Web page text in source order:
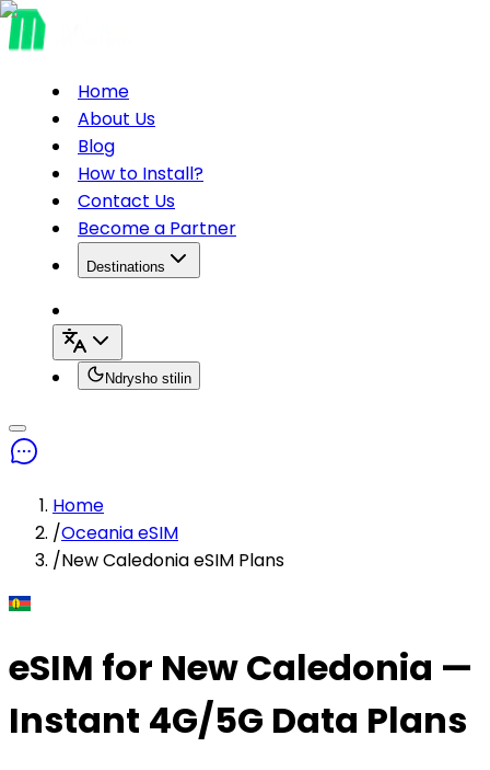
Home
About Us
Blog
How to Install?
Contact Us
Become a Partner
Destinations
Ndrysho stilin
Home
/Oceania eSIM
/New Caledonia eSIM Plans
eSIM for New Caledonia —
Instant 4G/5G Data Plans